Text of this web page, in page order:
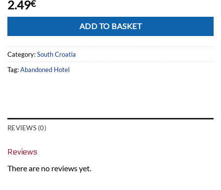
2.49€
ADD TO BASKET
Category:South Croatia
Tag:Abandoned Hotel
REVIEWS (0)
Reviews
There are no reviews yet.